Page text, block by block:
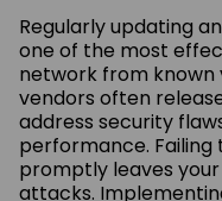
Regularly updating
one of the most
network from known
vendors often
address security
performance.
promptly leaves
attacks.